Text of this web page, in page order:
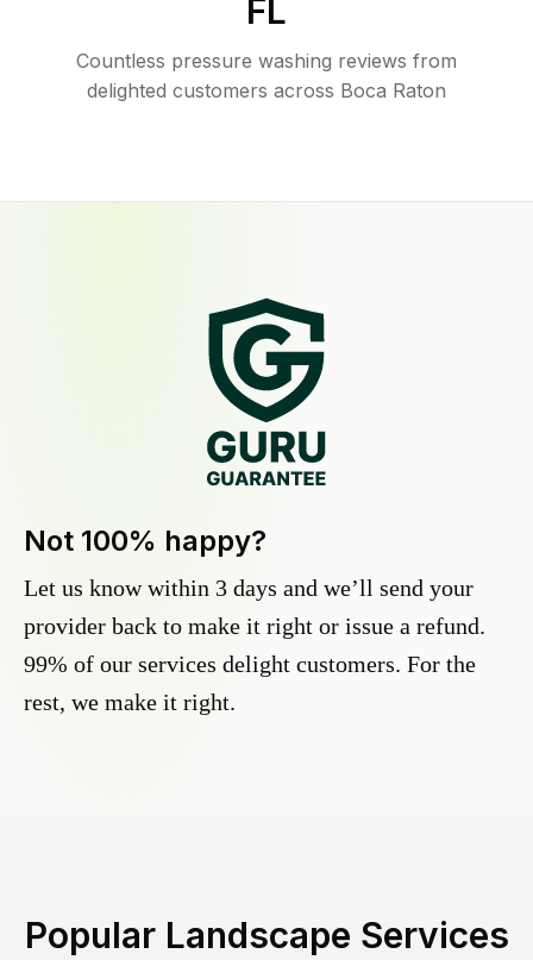
FL
Countless pressure washing reviews from
delighted customers across Boca Raton
Not 100% happy?
Let us know within 3 days and we’ll send your
provider back to make it right or issue a refund.
99% of our services delight customers. For the
rest, we make it right.
Popular Landscape Services